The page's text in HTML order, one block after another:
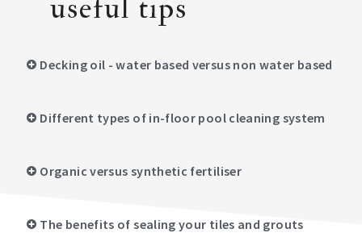
useful tips
Decking oil - water based versus non water based
Different types of in-floor pool cleaning system
Organic versus synthetic fertiliser
The benefits of sealing your tiles and grouts